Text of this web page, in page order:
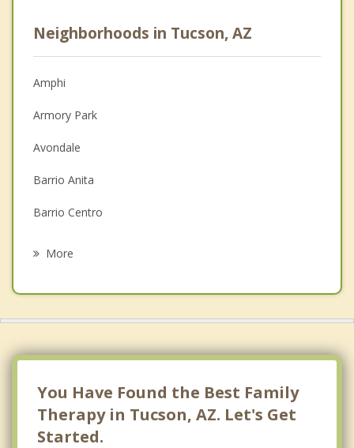
Psychologist
Anger Management
Christian Counseling
Couples Counseling
Depression
Grief Counseling
Neighborhoods in Tucson, AZ
Amphi
Armory Park
Avondale
Barrio Anita
Barrio Centro
Civano
Corbett
More
You Have Found the Best Family
Therapy in Tucson, AZ. Let's Get
Started.